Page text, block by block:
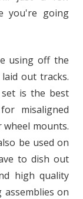
you're going
using off the
out tracks.
is the best
misaligned
mounts.
be used on
to dish out
high quality
on